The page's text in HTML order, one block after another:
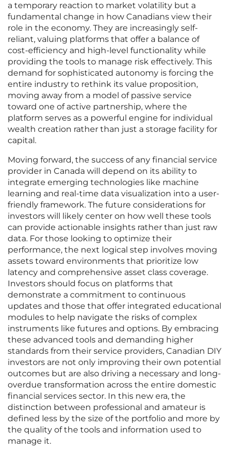
a temporary reaction to market volatility but a
fundamental change in how Canadians view their
role in the economy. They are increasingly self-
reliant, valuing platforms that offer a balance of
cost-efficiency and high-level functionality while
providing the tools to manage risk effectively. This
demand for sophisticated autonomy is forcing the
entire industry to rethink its value proposition,
moving away from a model of passive service
toward one of active partnership, where the
platform serves as a powerful engine for individual
wealth creation rather than just a storage facility for
capital.
Moving forward, the success of any financial service
provider in Canada will depend on its ability to
integrate emerging technologies like machine
learning and real-time data visualization into a user-
friendly framework. The future considerations for
investors will likely center on how well these tools
can provide actionable insights rather than just raw
data. For those looking to optimize their
performance, the next logical step involves moving
assets toward environments that prioritize low
latency and comprehensive asset class coverage.
Investors should focus on platforms that
demonstrate a commitment to continuous
updates and those that offer integrated educational
modules to help navigate the risks of complex
instruments like futures and options. By embracing
these advanced tools and demanding higher
standards from their service providers, Canadian DIY
investors are not only improving their own potential
outcomes but are also driving a necessary and long-
overdue transformation across the entire domestic
financial services sector. In this new era, the
distinction between professional and amateur is
defined less by the size of the portfolio and more by
the quality of the tools and information used to
manage it.